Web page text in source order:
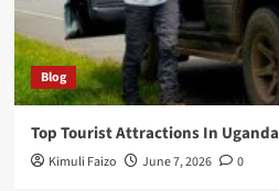
Blog
Top Tourist Attractions In Uganda
Kimuli Faizo June 7, 2026 0